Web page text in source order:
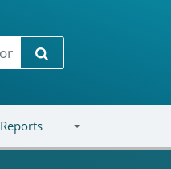
Search
Reports